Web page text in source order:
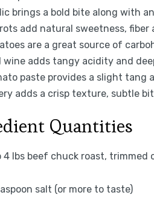
brings a bold bite along with
add natural sweetness,
are a great source of
wine adds tangy acidity and
paste provides a slight tang
adds a crisp texture, subtle
Quantities
4 lbs beef chuck roast, trimmed
salt (or more to taste)